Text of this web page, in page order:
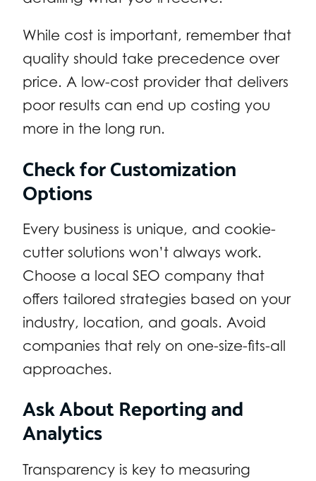
While cost is important, remember that
quality should take precedence over
price. A low-cost provider that delivers
poor results can end up costing you
more in the long run.
Check for Customization
Options
Every business is unique, and cookie-
cutter solutions won’t always work.
Choose a local SEO company that
offers tailored strategies based on your
industry, location, and goals. Avoid
companies that rely on one-size-fits-all
approaches.
Ask About Reporting and
Analytics
Transparency is key to measuring